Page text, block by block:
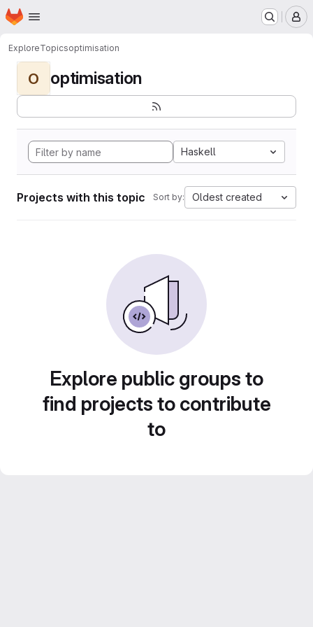
Skip to main content
Homepage
ExploreTopicsoptimisation
O optimisation
Haskell
Projects with this topic Sort by: Oldest created
Explore public groups to
find projects to contribute
to